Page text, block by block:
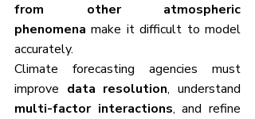
from other atmospheric
phenomena make it difficult to model
accurately.
Climate forecasting agencies must
improve data resolution
multi-factor interactions